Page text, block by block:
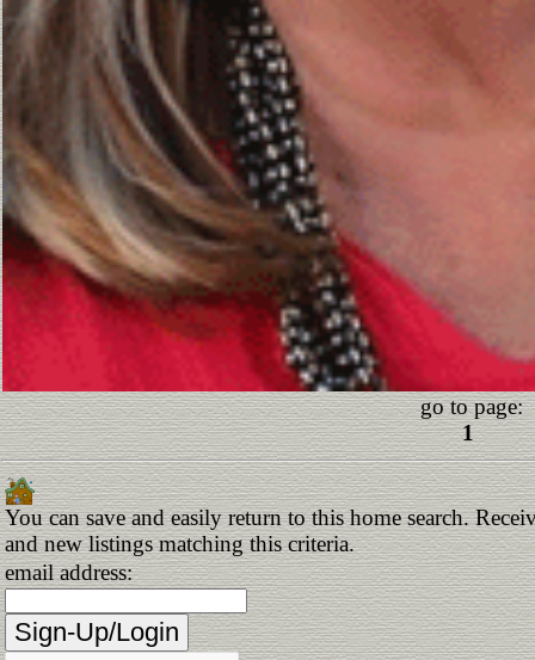
go to page:
1
You can save and easily return to this home search.
and new listings matching this criteria.
email address: